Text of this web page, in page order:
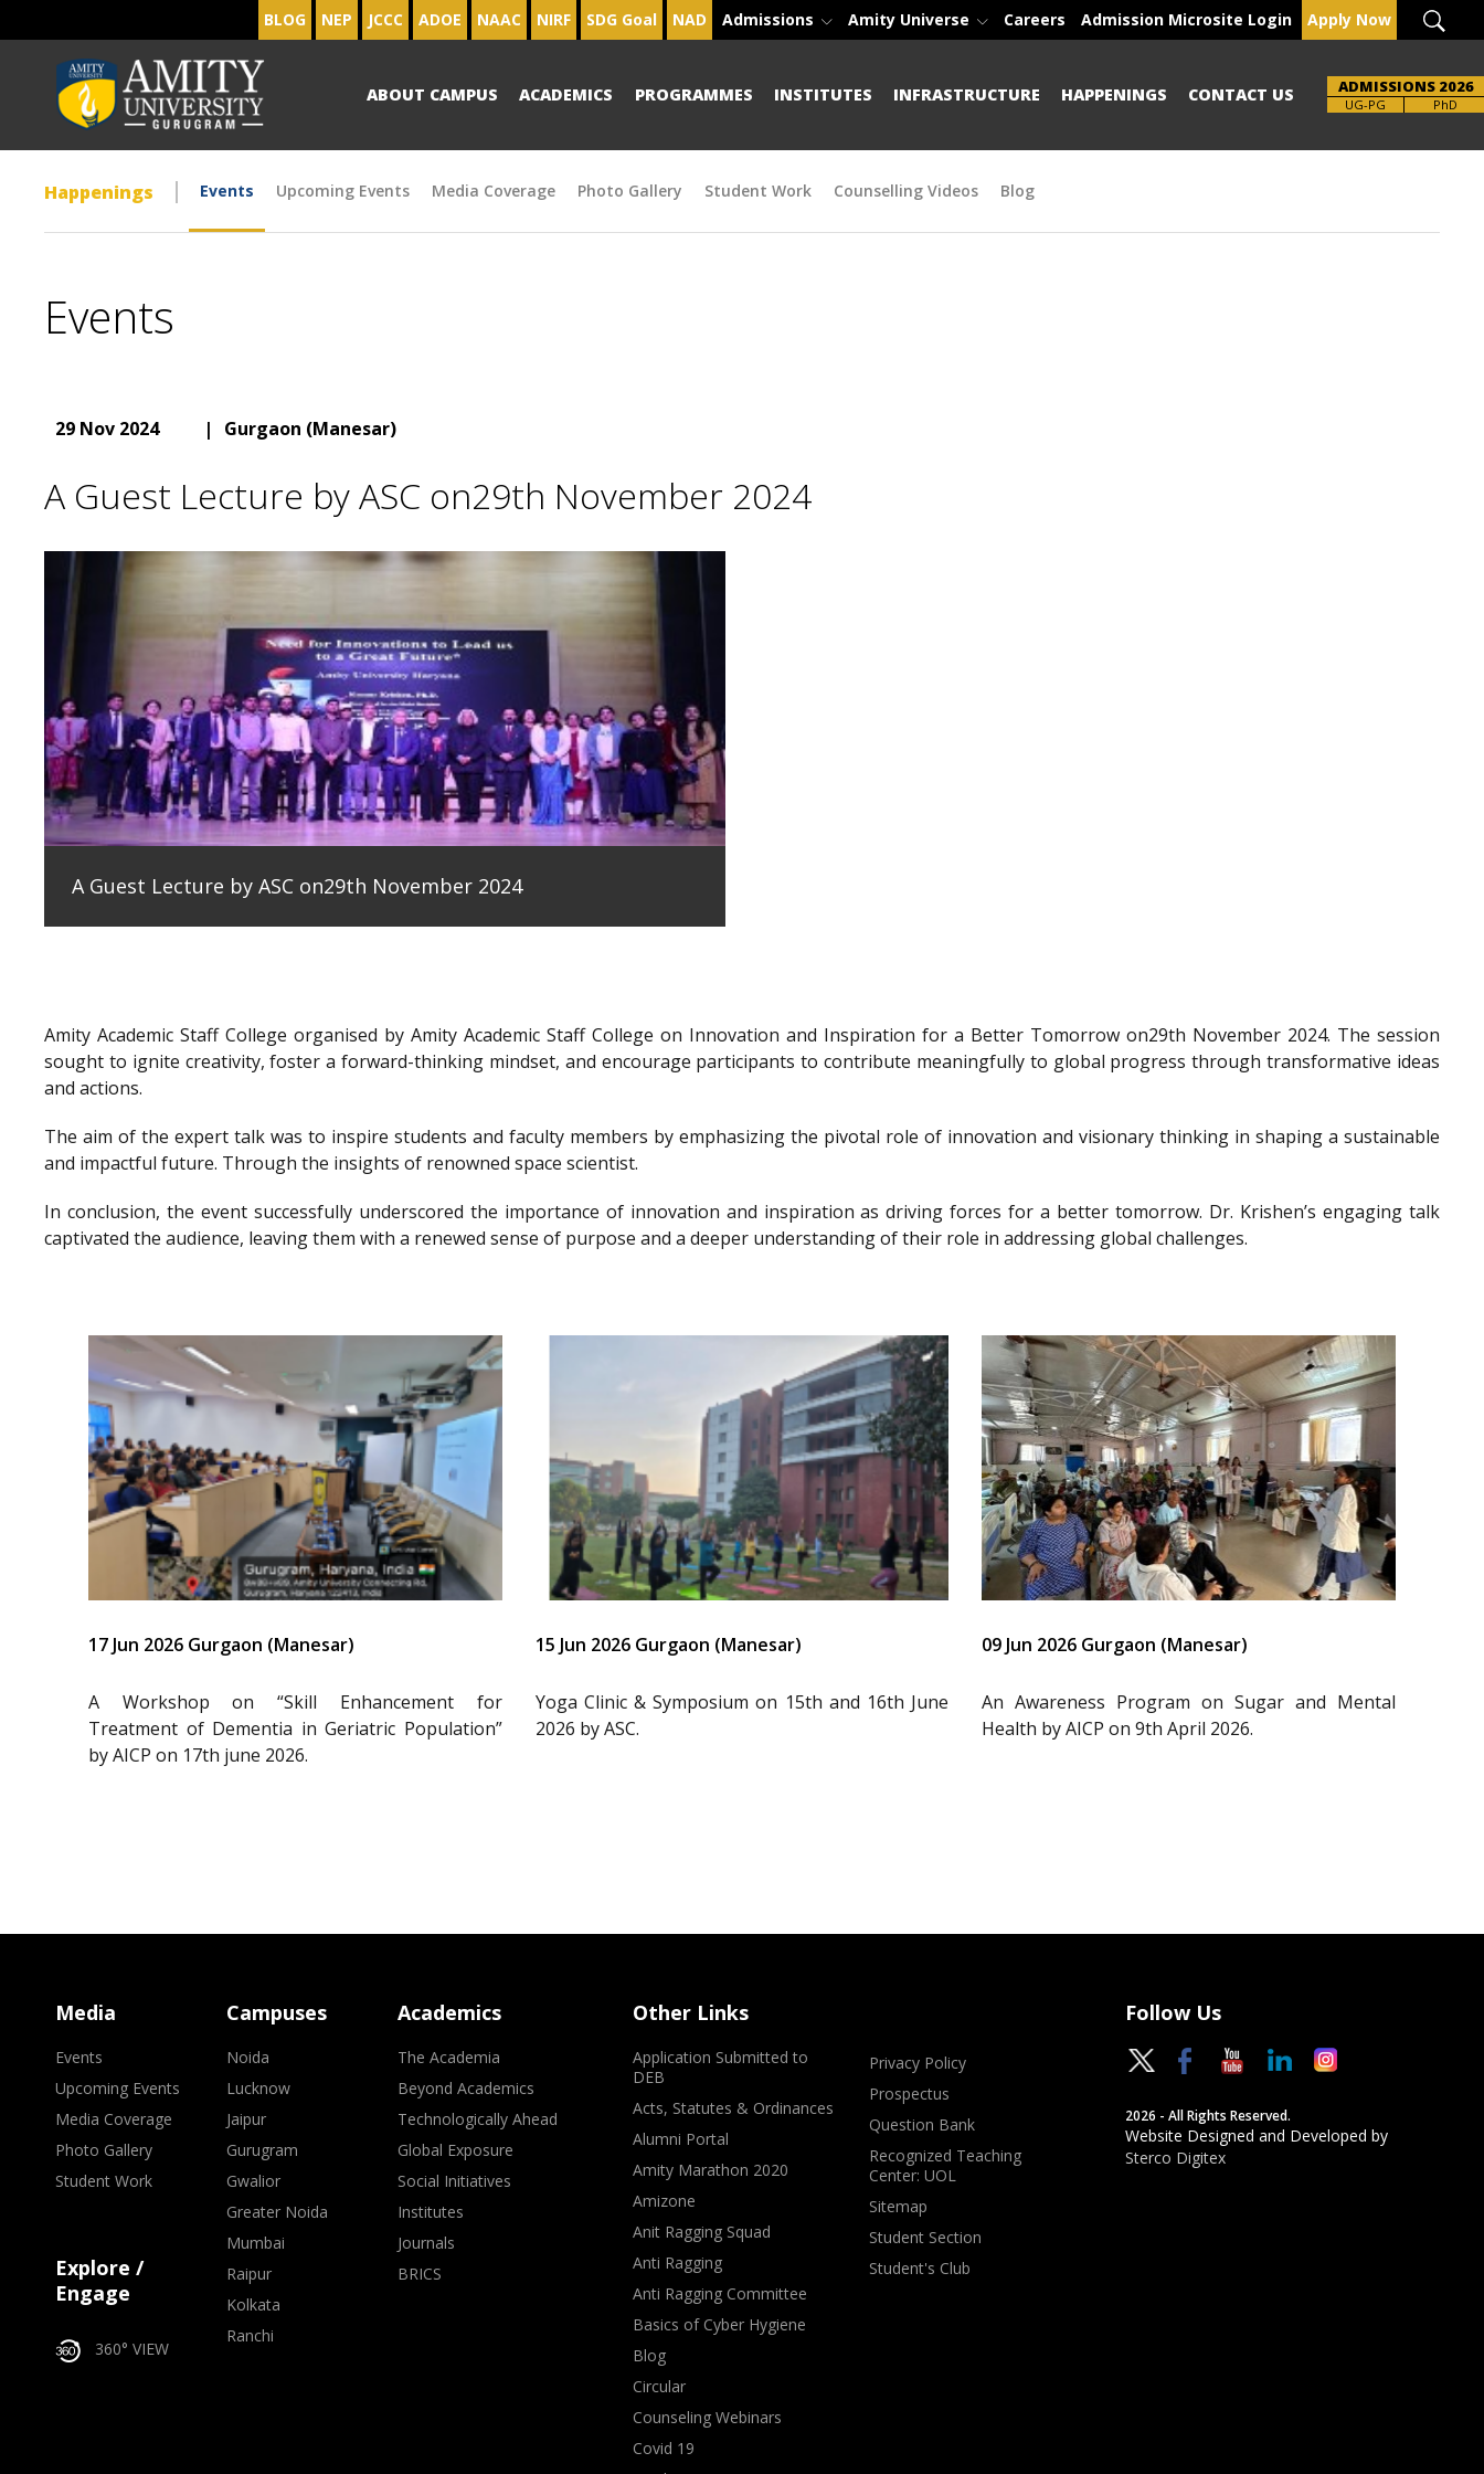
BLOG NEP JCCC ADOE NAAC NIRF SDG Goal NAD Admissions Amity Universe Careers Admission Microsite Login Apply Now
ABOUT CAMPUS ACADEMICS PROGRAMMES INSTITUTES INFRASTRUCTURE HAPPENINGS CONTACT US ADMISSIONS 2026
UG-PG
Brochure PhD
Happenings Events Upcoming Events Media Coverage Photo Gallery Student Work Counselling Videos Blog
Events
29 Nov 2024 | Gurgaon (Manesar)
A Guest Lecture by ASC on29th November 2024
A Guest Lecture by ASC on29th November 2024
Amity Academic Staff College organised by Amity Academic Staff College on Innovation and Inspiration for a Better Tomorrow on29th November 2024. The session
sought to ignite creativity, foster a forward-thinking mindset, and encourage participants to contribute meaningfully to global progress through transformative ideas
and actions.
The aim of the expert talk was to inspire students and faculty members by emphasizing the pivotal role of innovation and visionary thinking in shaping a sustainable
and impactful future. Through the insights of renowned space scientist.
In conclusion, the event successfully underscored the importance of innovation and inspiration as driving forces for a better tomorrow. Dr. Krishen’s engaging talk
captivated the audience, leaving them with a renewed sense of purpose and a deeper understanding of their role in addressing global challenges.
17 Jun 2026 Gurgaon (Manesar)
A Workshop on “Skill Enhancement for
Treatment of Dementia in Geriatric Population”
by AICP on 17th june 2026.
15 Jun 2026 Gurgaon (Manesar)
Yoga Clinic & Symposium on 15th and 16th June
2026 by ASC.
09 Jun 2026 Gurgaon (Manesar)
An Awareness Program on Sugar and Mental
Health by AICP on 9th April 2026.
Media
Events
Upcoming Events
Media Coverage
Photo Gallery
Student Work
Explore /
Engage
360° VIEW
Campuses
Noida
Lucknow
Jaipur
Gurugram
Gwalior
Greater Noida
Mumbai
Raipur
Kolkata
Ranchi
Academics
The Academia
Beyond Academics
Technologically Ahead
Global Exposure
Social Initiatives
Institutes
Journals
BRICS
Other Links
Application Submitted to
DEB
Acts, Statutes & Ordinances
Alumni Portal
Amity Marathon 2020
Amizone
Anit Ragging Squad
Anti Ragging
Anti Ragging Committee
Basics of Cyber Hygiene
Blog
Circular
Counseling Webinars
Covid 19
Privacy Policy
Prospectus
Question Bank
Recognized Teaching
Center: UOL
Sitemap
Student Section
Student's Club
Follow Us
2026 - All Rights Reserved.
Website Designed and Developed by
Sterco Digitex